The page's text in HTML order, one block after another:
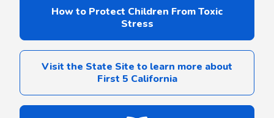
How to Protect Children From Toxic
Stress
Visit the State Site to learn more about
First 5 California